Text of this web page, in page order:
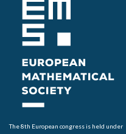
The 8th European congress is held under